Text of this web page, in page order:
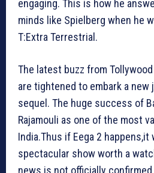
engaging. This is how he
minds like Spielberg when he
T:Extra Terrestrial.
The latest buzz from
are tightened to embark a new
sequel. The huge success of
Rajamouli as one of the most
India.Thus if Eega 2
spectacular show worth a
news is not officially